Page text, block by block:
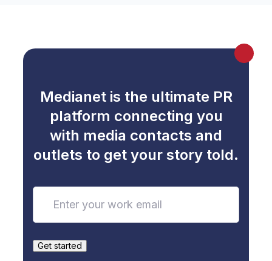
Medianet is the ultimate PR
platform connecting you
with media contacts and
outlets to get your story told.